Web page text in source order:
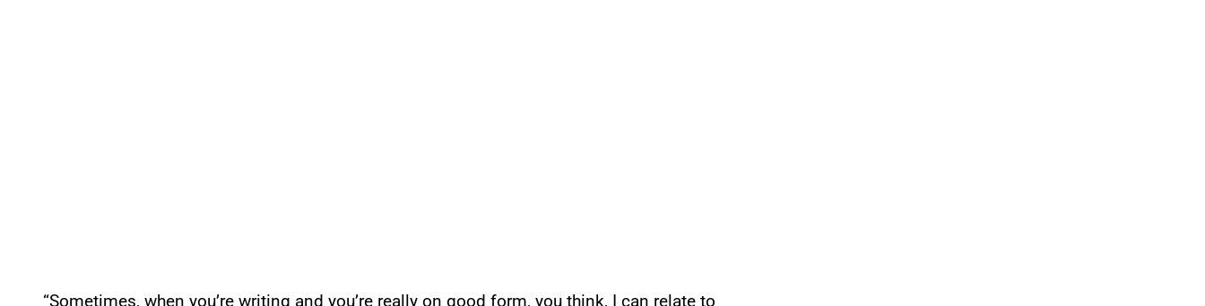
“Sometimes, when you’re writing and you’re really on good form, you think, I can relate to